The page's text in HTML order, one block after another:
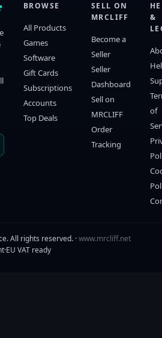
BROWSE
All Products
Games
Software
Gift Cards
Subscriptions
Accounts
Top Deals
SELL ON
MRCLIFF
Become a
Seller
Seller
Dashboard
Sell on
MRCLIFF
Order
Tracking
&
of
. All rights reserved. ·www.mrcliff.net
·EU VAT ready